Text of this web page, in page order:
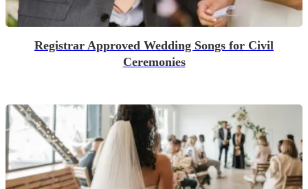
Registrar Approved Wedding Songs for Civil
Ceremonies